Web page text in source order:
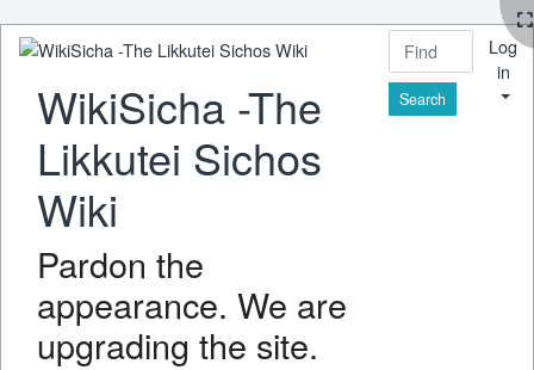
WikiSicha -The
Likkutei Sichos
Wiki
Pardon the
appearance. We are
upgrading the site.
Find
Log
in